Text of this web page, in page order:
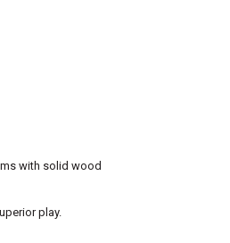
with solid wood
play.